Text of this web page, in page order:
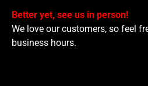
Better yet, see us in person!
We love our customers, so feel
business hours.